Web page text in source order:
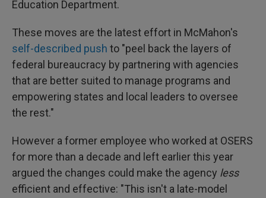
Education Department.
These moves are the latest effort in McMahon's
self-described push to "peel back the layers of
federal bureaucracy by partnering with agencies
that are better suited to manage programs and
empowering states and local leaders to oversee
the rest."
However a former employee who worked at OSERS
for more than a decade and left earlier this year
argued the changes could make the agency less
efficient and effective: "This isn't a late-model